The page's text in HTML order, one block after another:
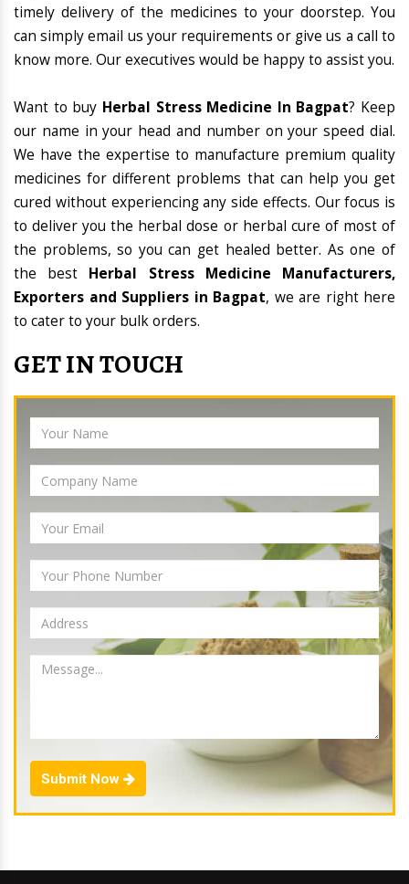
timely delivery of the medicines to your doorstep. You
can simply email us your requirements or give us a call to
know more. Our executives would be happy to assist you.
Want to buy Herbal Stress Medicine In Bagpat? Keep
our name in your head and number on your speed dial.
We have the expertise to manufacture premium quality
medicines for different problems that can help you get
cured without experiencing any side effects. Our focus is
to deliver you the herbal dose or herbal cure of most of
the problems, so you can get healed better. As one of
the best Herbal Stress Medicine Manufacturers,
Exporters and Suppliers in Bagpat, we are right here
to cater to your bulk orders.
GET IN TOUCH
Submit Now